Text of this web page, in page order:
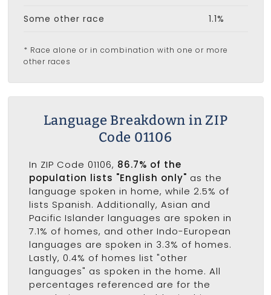
Some other race 1.1%
* Race alone or in combination with one or more
other races
Language Breakdown in ZIP
Code 01106
In ZIP Code 01106, 86.7% of the
population lists "English only" as the
language spoken in home, while 2.5% of
lists Spanish. Additionally, Asian and
Pacific Islander languages are spoken in
7.1% of homes, and other Indo-European
languages are spoken in 3.3% of homes.
Lastly, 0.4% of homes list "other
languages" as spoken in the home. All
percentages referenced are for the